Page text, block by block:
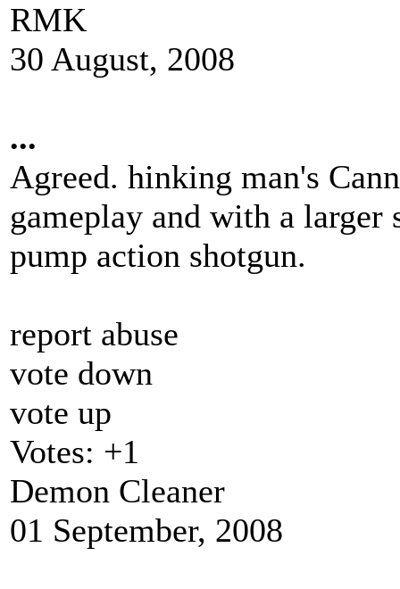
RMK
30 August, 2008
...
Agreed. hinking man's
gameplay and with a
pump action shotgun.
report abuse
vote down
vote up
Votes: +1
Demon Cleaner
01 September, 2008